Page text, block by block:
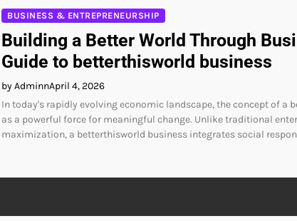
BUSINESS & ENTREPRENEURSHIP
Building a Better World Through
Guide to betterthisworld business
by AdminnApril 4, 2026
In today's rapidly evolving economic landscape, the concept of a
as a powerful force for meaningful change. Unlike traditional
maximization, a betterthisworld business integrates social